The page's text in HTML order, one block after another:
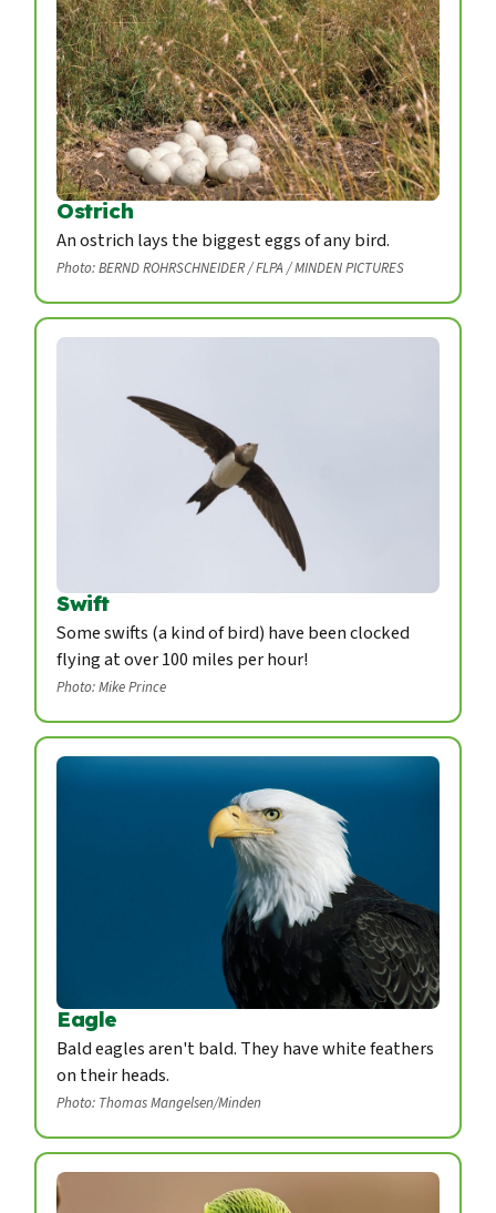
Ostrich
An ostrich lays the biggest eggs of any bird.
Photo: BERND ROHRSCHNEIDER / FLPA / MINDEN PICTURES
Swift
Some swifts (a kind of bird) have been clocked
flying at over 100 miles per hour!
Photo: Mike Prince
Eagle
Bald eagles aren't bald. They have white feathers
on their heads.
Photo: Thomas Mangelsen/Minden